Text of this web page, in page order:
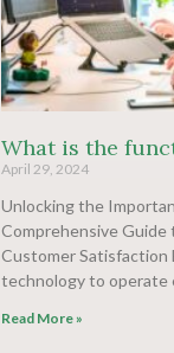
What is the
April 29, 2024
Unlocking the
Comprehensive Guide
Customer Satisfaction
technology to operate
Read More »